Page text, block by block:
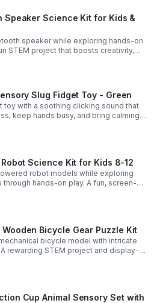
Speaker Science Kit for Kids &
speaker while exploring hands-on
STEM project that boosts creativity,
and confidence for ages 8-16.
Slug Fidget Toy - Green
with a soothing clicking sound that
keep hands busy, and bring calming
anytime.
Science Kit for Kids 8-12
robot models while exploring
through hands-on play. A fun, screen-
creativity, problem-solving, and
Wooden Bicycle Gear Puzzle Kit
bicycle model with intricate
rewarding STEM project and display-
for adults who love hands-on
Cup Animal Sensory Set with